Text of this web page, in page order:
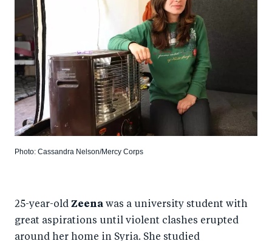
Photo: Cassandra Nelson/Mercy Corps
25-year-old Zeena was a university student with
great aspirations until violent clashes erupted
around her home in Syria. She studied